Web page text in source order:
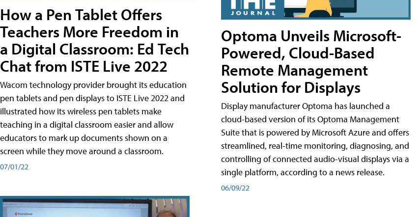
How a Pen Tablet Offers
Teachers More Freedom in
a Digital Classroom: Ed Tech
Chat from ISTE Live 2022
Wacom technology provider brought its education
pen tablets and pen displays to ISTE Live 2022 and
illustrated how its wireless pen tablets make
teaching in a digital classroom easier and allow
educators to mark up documents shown on a
screen while they move around a classroom.
07/01/22
Optoma Unveils Microsoft-
Powered, Cloud-Based
Remote Management
Solution for Displays
Display manufacturer Optoma has launched a
cloud-based version of its Optoma Management
Suite that is powered by Microsoft Azure and offers
streamlined, real-time monitoring, diagnosing, and
controlling of connected audio-visual displays via a
single platform, according to a news release.
06/09/22